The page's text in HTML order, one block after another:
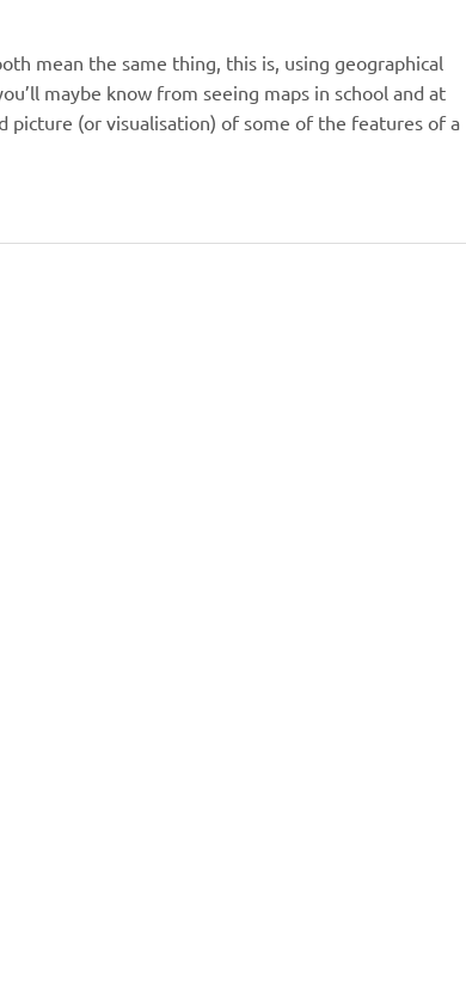
mean the same thing, this is, using geographical
maybe know from seeing maps in school and at
picture (or visualisation) of some of the features of a